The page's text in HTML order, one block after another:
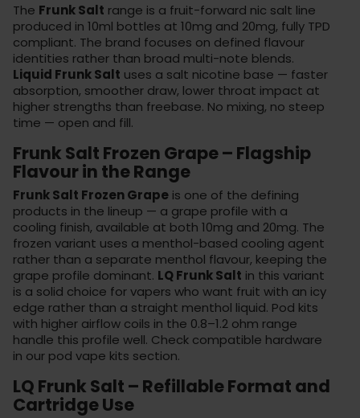
The Frunk Salt range is a fruit-forward nic salt line
produced in 10ml bottles at 10mg and 20mg, fully TPD
compliant. The brand focuses on defined flavour
identities rather than broad multi-note blends.
Liquid Frunk Salt uses a salt nicotine base — faster
absorption, smoother draw, lower throat impact at
higher strengths than freebase. No mixing, no steep
time — open and fill.
Frunk Salt Frozen Grape – Flagship
Flavour in the Range
Frunk Salt Frozen Grape is one of the defining
products in the lineup — a grape profile with a
cooling finish, available at both 10mg and 20mg. The
frozen variant uses a menthol-based cooling agent
rather than a separate menthol flavour, keeping the
grape profile dominant. LQ Frunk Salt in this variant
is a solid choice for vapers who want fruit with an icy
edge rather than a straight menthol liquid. Pod kits
with higher airflow coils in the 0.8–1.2 ohm range
handle this profile well. Check compatible hardware
in our pod vape kits section.
LQ Frunk Salt – Refillable Format and
Cartridge Use